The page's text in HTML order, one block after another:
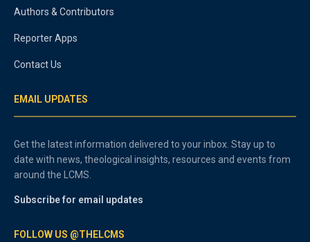
Authors & Contributors
Reporter Apps
Contact Us
EMAIL UPDATES
Get the latest information delivered to your inbox. Stay up to
date with news, theological insights, resources and events from
around the LCMS.
Subscribe for email updates
FOLLOW US @THELCMS